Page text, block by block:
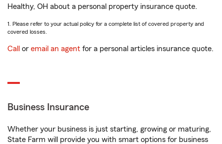
Healthy, OH about a personal property insurance quote.
1. Please refer to your actual policy for a complete list of covered property and
covered losses.
Call or email an agent for a personal articles insurance quote.
Business Insurance
Whether your business is just starting, growing or maturing,
State Farm will provide you with smart options for business